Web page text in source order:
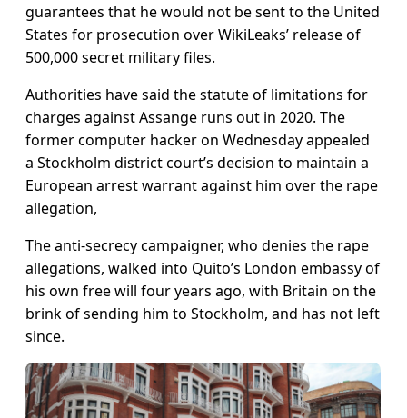
guarantees that he would not be sent to the United
States for prosecution over WikiLeaks’ release of
500,000 secret military files.
Authorities have said the statute of limitations for
charges against Assange runs out in 2020. The
former computer hacker on Wednesday appealed
a Stockholm district court’s decision to maintain a
European arrest warrant against him over the rape
allegation,
The anti-secrecy campaigner, who denies the rape
allegations, walked into Quito’s London embassy of
his own free will four years ago, with Britain on the
brink of sending him to Stockholm, and has not left
since.